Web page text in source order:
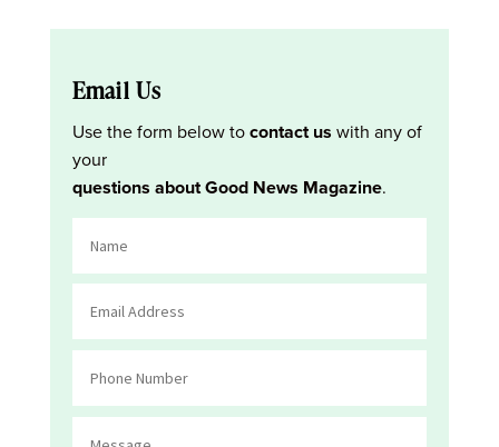
Email Us
Use the form below tocontact us with any of
your
questions about Good News Magazine.